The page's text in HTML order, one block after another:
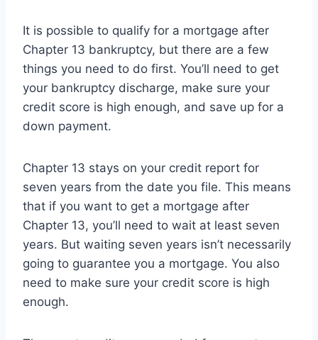
It is possible to qualify for a mortgage after
Chapter 13 bankruptcy, but there are a few
things you need to do first. You’ll need to get
your bankruptcy discharge, make sure your
credit score is high enough, and save up for a
down payment.
Chapter 13 stays on your credit report for
seven years from the date you file. This means
that if you want to get a mortgage after
Chapter 13, you’ll need to wait at least seven
years. But waiting seven years isn’t necessarily
going to guarantee you a mortgage. You also
need to make sure your credit score is high
enough.